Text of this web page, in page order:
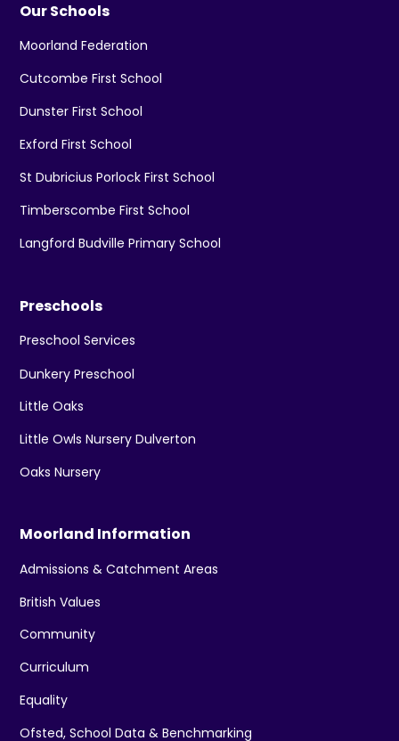
Our Schools
Moorland Federation
Cutcombe First School
Dunster First School
Exford First School
St Dubricius Porlock First School
Timberscombe First School
Langford Budville Primary School
Preschools
Preschool Services
Dunkery Preschool
Little Oaks
Little Owls Nursery Dulverton
Oaks Nursery
Moorland Information
Admissions & Catchment Areas
British Values
Community
Curriculum
Equality
Ofsted, School Data & Benchmarking